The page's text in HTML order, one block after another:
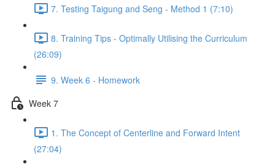
7. Testing Taigung and Seng - Method 1 (7:10)
8. Training Tips - Optimally Utilising the Curriculum
(26:09)
9. Week 6 - Homework
Week 7
1. The Concept of Centerline and Forward Intent
(27:04)